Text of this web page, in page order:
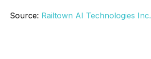
Source: Railtown AI Technologies Inc.